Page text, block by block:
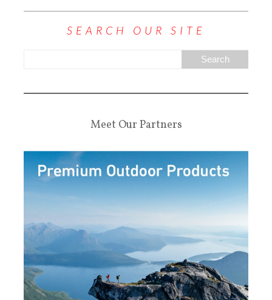
SEARCH OUR SITE
Meet Our Partners